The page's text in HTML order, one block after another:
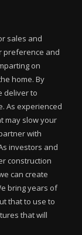
sales and
preference and
on
home. By
deliver to
As experienced
may slow your
with
investors and
construction
can create
bring years of
that to use to
that will